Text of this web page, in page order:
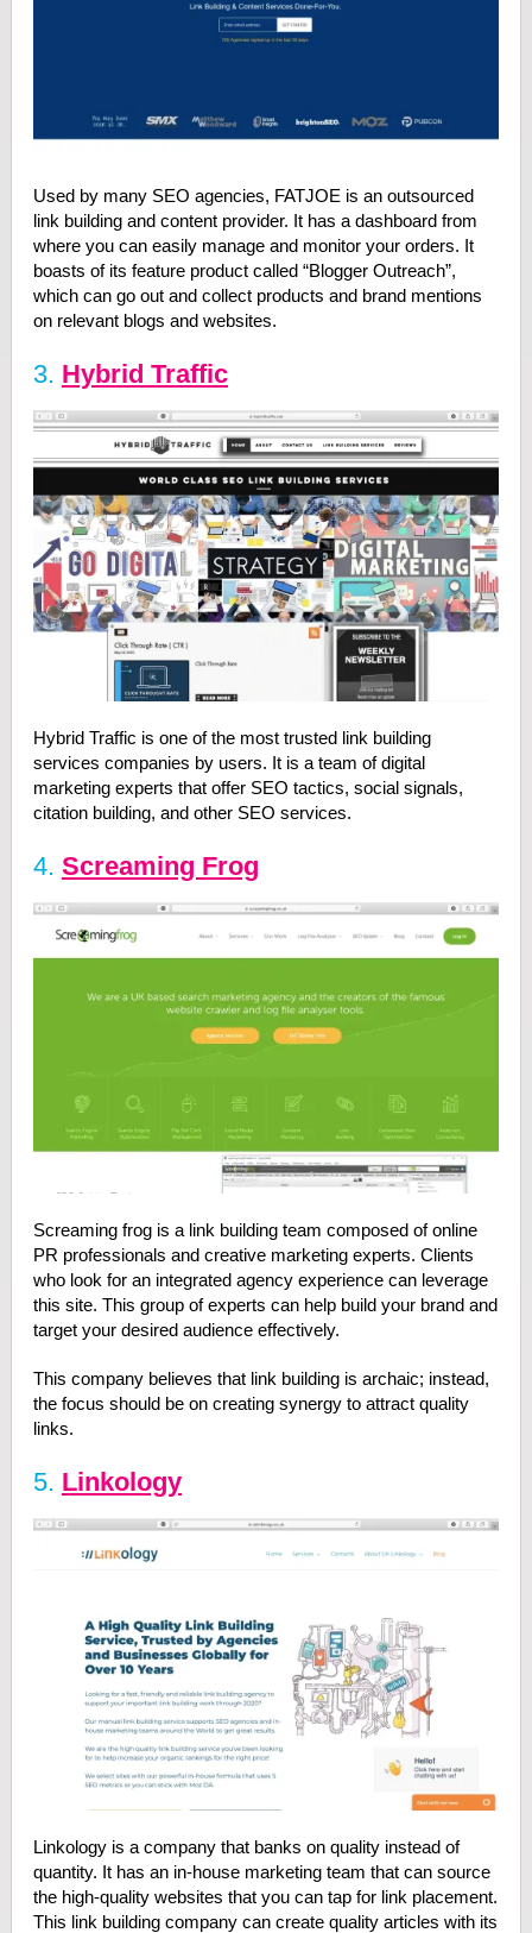
Used by many SEO agencies, FATJOE is an outsourced
link building and content provider. It has a dashboard from
where you can easily manage and monitor your orders. It
boasts of its feature product called “Blogger Outreach”,
which can go out and collect products and brand mentions
on relevant blogs and websites.
3. Hybrid Traffic
Hybrid Traffic is one of the most trusted link building
services companies by users. It is a team of digital
marketing experts that offer SEO tactics, social signals,
citation building, and other SEO services.
4. Screaming Frog
Screaming frog is a link building team composed of online
PR professionals and creative marketing experts. Clients
who look for an integrated agency experience can leverage
this site. This group of experts can help build your brand and
target your desired audience effectively.
This company believes that link building is archaic; instead,
the focus should be on creating synergy to attract quality
links.
5. Linkology
Linkology is a company that banks on quality instead of
quantity. It has an in-house marketing team that can source
the high-quality websites that you can tap for link placement.
This link building company can create quality articles with its